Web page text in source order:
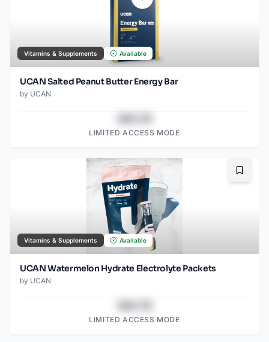
Vitamins & Supplements Available
UCAN Salted Peanut Butter Energy Bar
by UCAN
LIMITED ACCESS MODE
Vitamins & Supplements Available
UCAN Watermelon Hydrate Electrolyte Packets
by UCAN
LIMITED ACCESS MODE